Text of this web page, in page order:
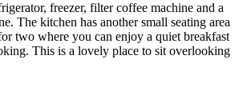
freezer, filter coffee machine and a
The kitchen has another small seating area
two where you can enjoy a quiet breakfast
This is a lovely place to sit overlooking